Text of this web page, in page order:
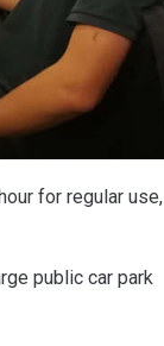
for regular use,
public car park